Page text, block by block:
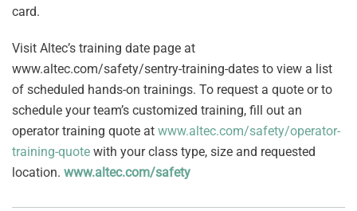
card.
Visit Altec’s training date page at
www.altec.com/safety/sentry-training-dates to view a list
of scheduled hands-on trainings. To request a quote or to
schedule your team’s customized training, fill out an
operator training quote at www.altec.com/safety/operator-
training-quote with your class type, size and requested
location. www.altec.com/safety